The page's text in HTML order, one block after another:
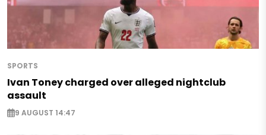
SPORTS
Ivan Toney charged over alleged nightclub
assault
9 AUGUST 14:47